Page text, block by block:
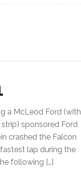
a McLeod Ford (with
sponsored Ford
crashed the Falcon
lap during the
following […]